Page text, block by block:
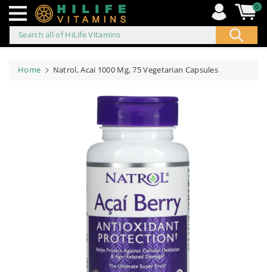
to
Search all of HiLife Vitamins
0
Home
Natrol, Acai 1000 Mg, 75 Vegetarian Capsules